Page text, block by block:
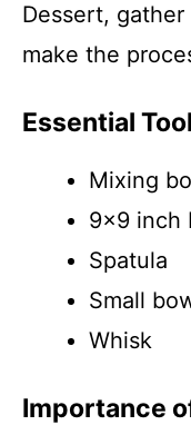
Dessert,
make the
Essential
Mixing
9×9 inch
Spatula
Small
Whisk
Importance